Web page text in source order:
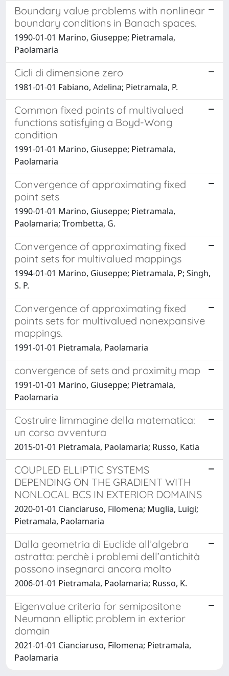
Boundary value problems with nonlinear
boundary conditions in Banach spaces.
1990-01-01 Marino, Giuseppe; Pietramala,
Paolamaria
Cicli di dimensione zero
1981-01-01 Fabiano, Adelina; Pietramala, P.
Common fixed points of multivalued
functions satisfying a Boyd-Wong
condition
1991-01-01 Marino, Giuseppe; Pietramala,
Paolamaria
Convergence of approximating fixed
point sets
1990-01-01 Marino, Giuseppe; Pietramala,
Paolamaria; Trombetta, G.
Convergence of approximating fixed
point sets for multivalued mappings
1994-01-01 Marino, Giuseppe; Pietramala, P; Singh,
S. P.
Convergence of approximating fixed
points sets for multivalued nonexpansive
mappings.
1991-01-01 Pietramala, Paolamaria
convergence of sets and proximity map
1991-01-01 Marino, Giuseppe; Pietramala,
Paolamaria
Costruire limmagine della matematica:
un corso avventura
2015-01-01 Pietramala, Paolamaria; Russo, Katia
COUPLED ELLIPTIC SYSTEMS
DEPENDING ON THE GRADIENT WITH
NONLOCAL BCS IN EXTERIOR DOMAINS
2020-01-01 Cianciaruso, Filomena; Muglia, Luigi;
Pietramala, Paolamaria
Dalla geometria di Euclide all’algebra
astratta: perchè i problemi dell’antichità
possono insegnarci ancora molto
2006-01-01 Pietramala, Paolamaria; Russo, K.
Eigenvalue criteria for semipositone
Neumann elliptic problem in exterior
domain
2021-01-01 Cianciaruso, Filomena; Pietramala,
Paolamaria